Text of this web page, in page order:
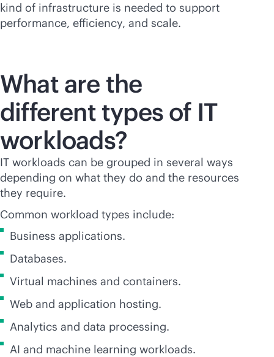
kind of infrastructure is needed to support
performance, efficiency, and scale.
What are the
different types of IT
workloads?
IT workloads can be grouped in several ways
depending on what they do and the resources
they require.
Common workload types include:
Business applications.
Databases.
Virtual machines and containers.
Web and application hosting.
Analytics and data processing.
AI and machine learning workloads.